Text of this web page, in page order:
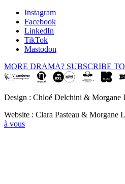
Instagram
Facebook
LinkedIn
TikTok
Mastodon
MORE DRAMA? SUBSCRIBE
Design : Chloé Delchini & Morgane
Website : Clara Pasteau & Morgane
à vous